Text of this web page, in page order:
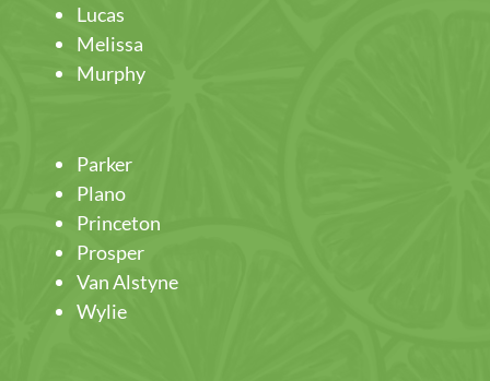
Lucas
Melissa
Murphy
Parker
Plano
Princeton
Prosper
Van Alstyne
Wylie